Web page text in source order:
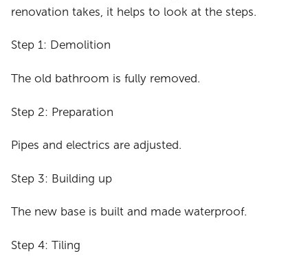
renovation takes, it helps to look at the steps.
Step 1: Demolition
The old bathroom is fully removed.
Step 2: Preparation
Pipes and electrics are adjusted.
Step 3: Building up
The new base is built and made waterproof.
Step 4: Tiling